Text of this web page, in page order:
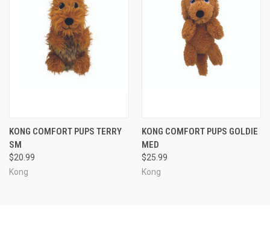
KONG COMFORT PUPS TERRY
SM
$20.99
Kong
KONG COMFORT PUPS GOLDIE
MED
$25.99
Kong